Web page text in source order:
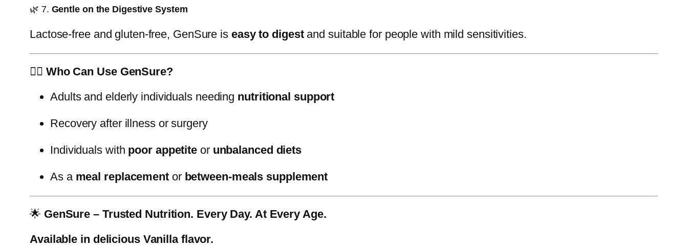
🌿 7. Gentle on the Digestive System
Lactose-free and gluten-free, GenSure is easy to digestand suitable for people with mild sensitivities.
👨‍⚕️ Who Can Use GenSure?
Adults and elderly individuals needing nutritional support
Recovery after illness or surgery
Individuals with poor appetite or unbalanced diets
As a meal replacementor between-meals supplement
🌟 GenSure – Trusted Nutrition. Every Day. At Every Age.
Available in delicious Vanilla flavor.